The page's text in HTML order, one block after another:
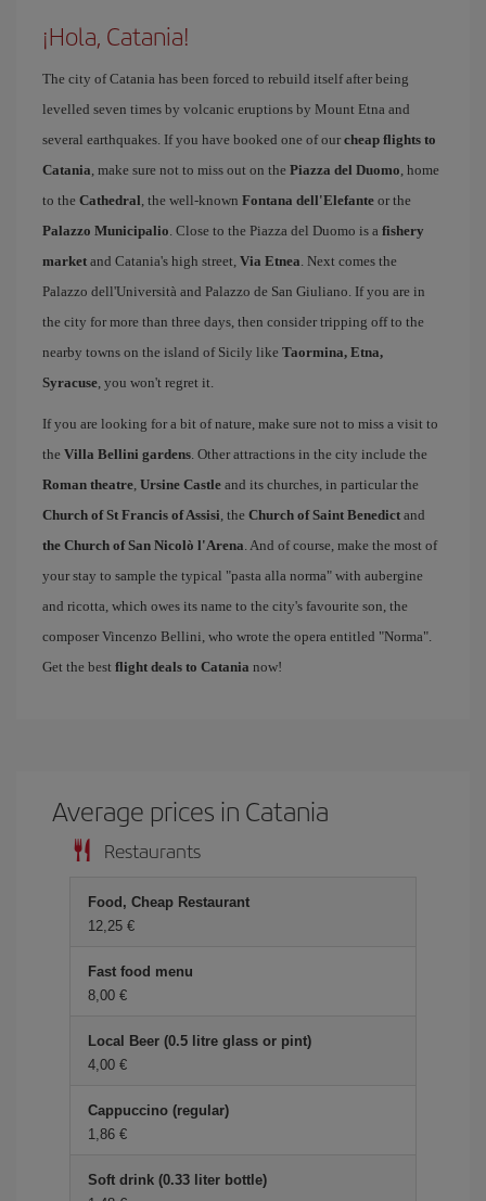
¡Hola, Catania!
The city of Catania has been forced to rebuild itself after being
levelled seven times by volcanic eruptions by Mount Etna and
several earthquakes. If you have booked one of our cheap flights to
Catania, make sure not to miss out on the Piazza del Duomo, home
to the Cathedral, the well-known Fontana dell'Elefante or the
Palazzo Municipalio. Close to the Piazza del Duomo is a fishery
market and Catania's high street, Via Etnea. Next comes the
Palazzo dell'Università and Palazzo de San Giuliano. If you are in
the city for more than three days, then consider tripping off to the
nearby towns on the island of Sicily like Taormina, Etna,
Syracuse, you won't regret it.
If you are looking for a bit of nature, make sure not to miss a visit to
the Villa Bellini gardens. Other attractions in the city include the
Roman theatre, Ursine Castle and its churches, in particular the
Church of St Francis of Assisi, the Church of Saint Benedict and
the Church of San Nicolò l'Arena. And of course, make the most of
your stay to sample the typical "pasta alla norma" with aubergine
and ricotta, which owes its name to the city's favourite son, the
composer Vincenzo Bellini, who wrote the opera entitled "Norma".
Get the best flight deals to Catania now!
Average prices in Catania
Restaurants
Food, Cheap Restaurant
12,25 €
Fast food menu
8,00 €
Local Beer (0.5 litre glass or pint)
4,00 €
Cappuccino (regular)
1,86 €
Soft drink (0.33 liter bottle)